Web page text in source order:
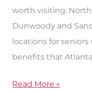
worth visiting.
Dunwoody and
locations for
benefits that
Read More »